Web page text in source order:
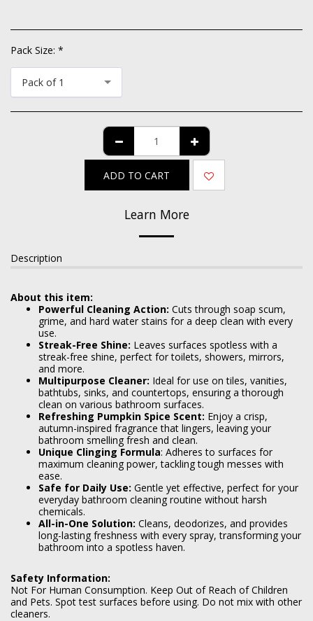
Pack Size: *
Pack of 1
ADD TO CART
Learn More
Description
About this item:
Powerful Cleaning Action: Cuts through soap scum,
grime, and hard water stains for a deep clean with every
use.
Streak-Free Shine: Leaves surfaces spotless with a
streak-free shine, perfect for toilets, showers, mirrors,
and more.
Multipurpose Cleaner: Ideal for use on tiles, vanities,
bathtubs, sinks, and countertops, ensuring a thorough
clean on various bathroom surfaces.
Refreshing Pumpkin Spice Scent: Enjoy a crisp,
autumn-inspired fragrance that lingers, leaving your
bathroom smelling fresh and clean.
Unique Clinging Formula: Adheres to surfaces for
maximum cleaning power, tackling tough messes with
ease.
Safe for Daily Use: Gentle yet effective, perfect for your
everyday bathroom cleaning routine without harsh
chemicals.
All-in-One Solution: Cleans, deodorizes, and provides
long-lasting freshness with every spray, transforming your
bathroom into a spotless haven.
Safety Information:
Not For Human Consumption. Keep Out of Reach of Children
and Pets. Spot test surfaces before using. Do not mix with other
cleaners.